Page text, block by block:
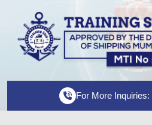
For More Inquiries: